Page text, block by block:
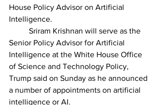
House Policy Advisor on Artificial
Intelligence.
Sriram Krishnan will serve as the
Senior Policy Advisor for Artificial
Intelligence at the White House Office
of Science and Technology Policy,
Trump said on Sunday as he announced
a number of appointments on artificial
intelligence or AI.